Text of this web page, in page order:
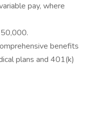
pay, where
benefits
plans and 401(k)